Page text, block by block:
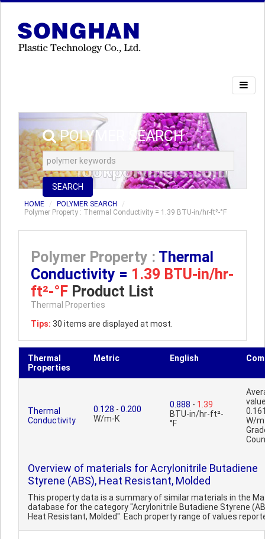
POLYMER SEARCH
SEARCH
HOME
POLYMER SEARCH
Polymer Property : Thermal Conductivity = 1.39 BTU-in/hr-ft²-°F
Polymer Property : Thermal
Conductivity = 1.39 BTU-in/hr-
ft²-°F Product List
Thermal Properties
Tips: 30 items are displayed at most.
Thermal
Properties
Metric English
Thermal
Conductivity
0.128 - 0.200
W/m-K
0.888 - 1.39
BTU-in/hr-ft²-
°F
W/
Overview of materials for Acrylonitrile Butadiene
Styrene (ABS), Heat Resistant, Molded
This property data is a summary of similar materials in the
database for the category "Acrylonitrile Butadiene Styrene
Heat Resistant, Molded". Each property range of values